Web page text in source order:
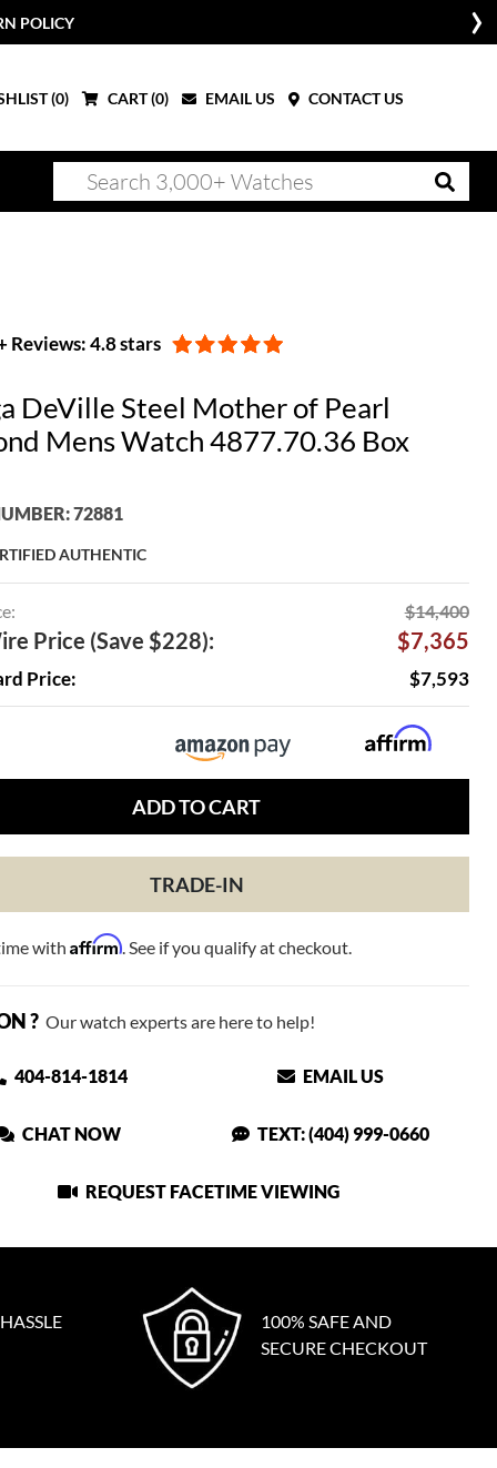
POLICY
(0) CART (0) EMAIL US CONTACT US
Reviews: 4.8 stars
DeVille Steel Mother of Pearl
Mens Watch 4877.70.36 Box
72881
AUTHENTIC
$14,400
Price (Save $228): $7,365
Price: $7,593
ADD TO CART
TRADE-IN
with Affirm. See if you qualify at checkout.
?Our watch experts are here to help!
404-814-1814 EMAIL US
CHAT NOW TEXT: (404) 999-0660
REQUEST FACETIME VIEWING
100% SAFE AND
SECURE CHECKOUT